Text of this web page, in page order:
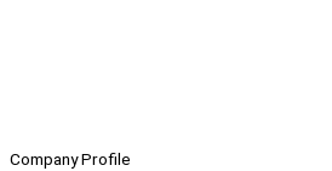
Company Profile